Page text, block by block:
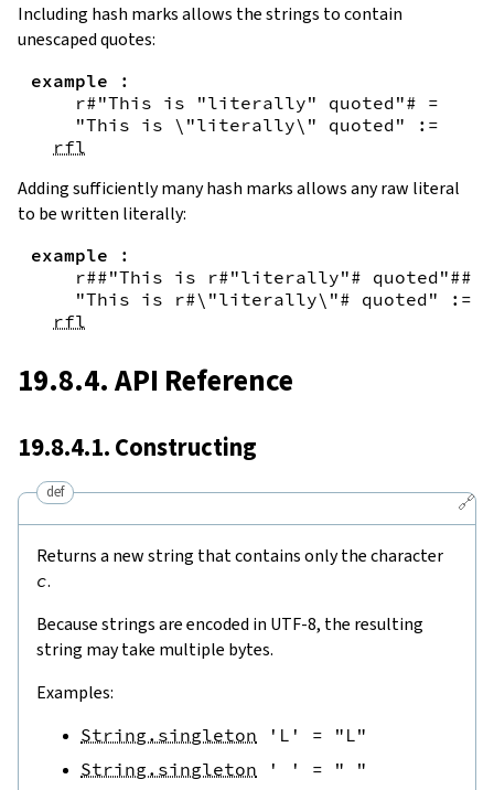
Including hash marks allows the strings to contain
unescaped quotes:
example
:
r#"This is "literally" quoted"# =
"This is \"literally\" quoted"
:=
rfl
Adding sufficiently many hash marks allows any raw literal
to be written literally:
example
:
r##"This is r#"literally"# quoted"##
"This is r#\"literally\"# quoted"
:=
rfl
19.8.4. API Reference
19.8.4.1. Constructing
🔗
def
Returns a new string that contains only the character
c.
Because strings are encoded in UTF-8, the resulting
string may take multiple bytes.
Examples:
String.singleton 'L' =
"L"
String.singleton
' ' =
" "